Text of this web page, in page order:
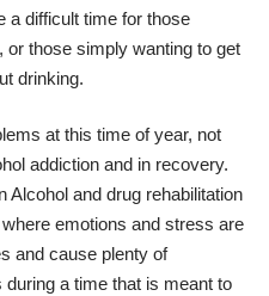
a difficult time for those
or those simply wanting to get
drinking.
at this time of year, not
addiction and in recovery.
Alcohol and drug rehabilitation
emotions and stress are
and cause plenty of
a time that is meant to